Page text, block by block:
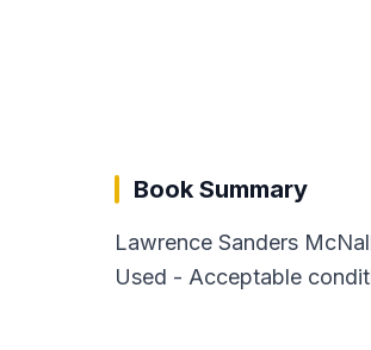
Book Summary
Lawrence Sanders
Used - Acceptable